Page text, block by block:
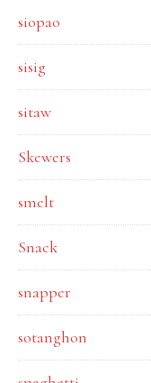
siopao
sisig
sitaw
Skewers
smelt
Snack
snapper
sotanghon